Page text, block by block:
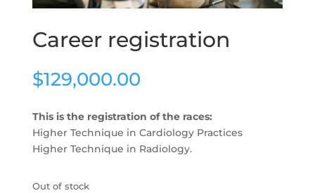
Career registration
$129,000.00
This is the registration of the races:
Higher Technique in Cardiology Practices
Higher Technique in Radiology.
Out of stock